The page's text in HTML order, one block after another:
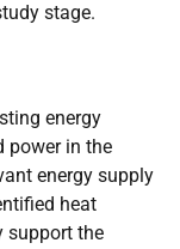
stage.
energy
power in the
energy supply
heat
support the